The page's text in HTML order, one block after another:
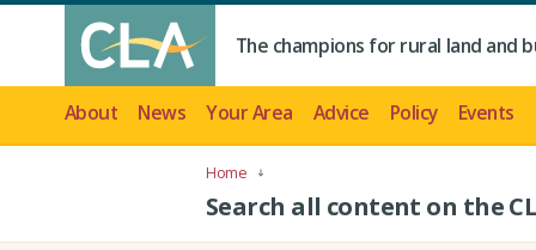
The champions for rural land and
About News Your Area Advice Policy Events
Home
Search all content on the